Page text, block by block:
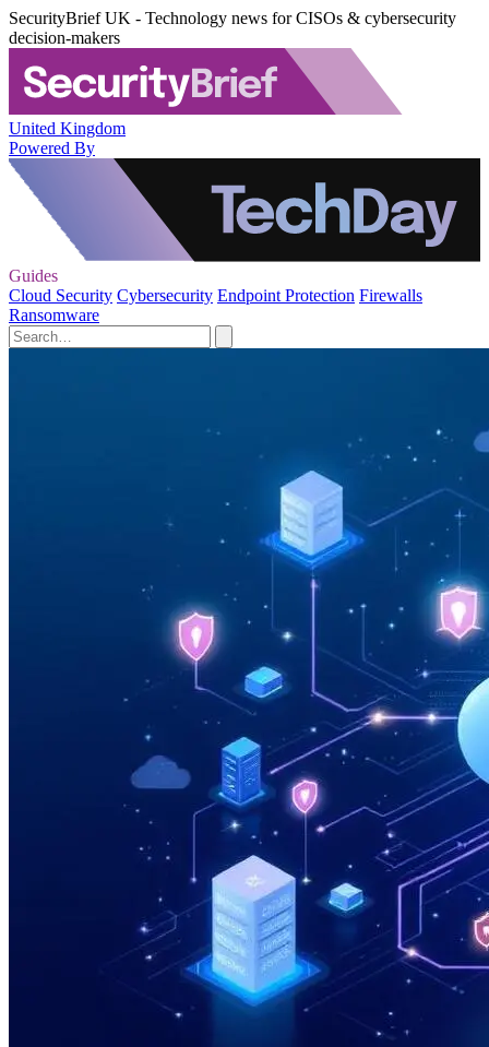
SecurityBrief UK - Technology news for CISOs & cybersecurity
decision-makers
United Kingdom
Powered By
Guides
Cloud Security Cybersecurity Endpoint Protection Firewalls
Ransomware